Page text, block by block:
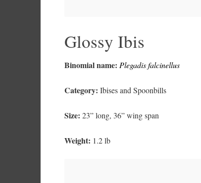
Glossy Ibis
Binomial name: Plegadis falcinellus
Category: Ibises and Spoonbills
Size: 23” long, 36” wing span
Weight: 1.2 lb